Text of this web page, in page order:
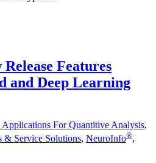
Features
and Deep Learning
Applications For Quantitive Analysis,
& Service Solutions, NeuroInfo®,